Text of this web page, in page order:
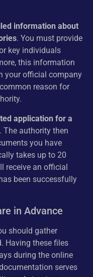
information about
. You must provide
key individuals
this information
your official company
reason for
application for a
The authority then
you have
takes up to 20
receive an official
been successfully
in Advance
should gather
Having these files
during the online
serves